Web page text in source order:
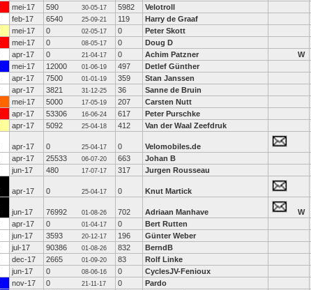
mei-17 590 30-05-17 5982 Velotroll
feb-17 6540 25-09-21 119 Harry de Graaf
mei-17 0 02-05-17 0 Peter Skott
mei-17 0 08-05-17 0 Doug D
apr-17 0 21-04-17 0 Achim Patzner W
mei-17 12000 01-06-19 497 Detlef Günther
apr-17 7500 01-01-19 359 Stan Janssen
apr-17 3821 31-12-25 36 Sanne de Bruin
mei-17 5000 17-05-19 207 Carsten Nutt
apr-17 53306 16-06-24 617 Peter Purschke
apr-17 5092 25-04-18 412 Van der Waal Zeefdruk
apr-17 0 25-04-17 0 Velomobiles.de
apr-17 25533 06-07-20 663 Johan B
jun-17 480 17-07-17 317 Jurgen Rousseau
apr-17 0 25-04-17 0 Knut Martick
jun-17 76992 01-08-26 702 Adriaan Manhave W
apr-17 0 01-04-17 0 Bert Rutten
jun-17 3593 20-12-17 196 Günter Weber
jul-17 90386 01-08-26 832 BerndB
dec-17 2665 01-09-20 83 Rolf Linke
jun-17 0 08-06-16 0 CyclesJV-Fenioux
nov-17 0 21-11-17 0 Pardo